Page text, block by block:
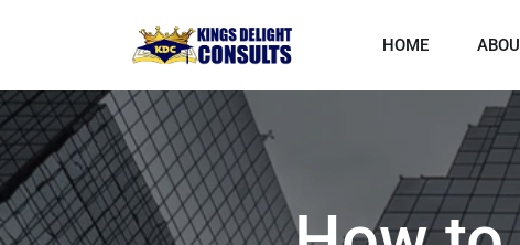
HOME